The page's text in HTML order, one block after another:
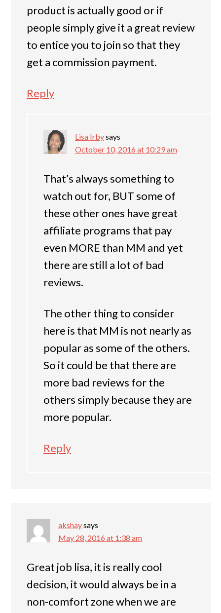
product is actually good or if
people simply give it a great review
to entice you to join so that they
get a commission payment.
Reply
Lisa Irbysays
October 10, 2016 at 10:29 am
That’s always something to
watch out for, BUT some of
these other ones have great
affiliate programs that pay
even MORE than MM and yet
there are still a lot of bad
reviews.
The other thing to consider
here is that MM is not nearly as
popular as some of the others.
So it could be that there are
more bad reviews for the
others simply because they are
more popular.
Reply
akshaysays
May 28, 2016 at 1:38 am
Great job lisa, it is really cool
decision, it would always be in a
non-comfort zone when we are